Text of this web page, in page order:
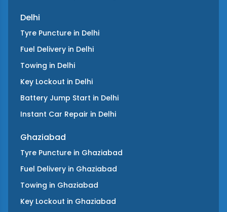
Delhi
Tyre Puncture in Delhi
Fuel Delivery in Delhi
Towing in Delhi
Key Lockout in Delhi
Battery Jump Start in Delhi
Instant Car Repair in Delhi
Ghaziabad
Tyre Puncture in Ghaziabad
Fuel Delivery in Ghaziabad
Towing in Ghaziabad
Key Lockout in Ghaziabad